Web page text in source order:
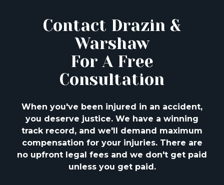
Contact Drazin &
Warshaw
For A Free
Consultation
When you've been injured in an accident,
you deserve justice. We have a winning
track record, and we'll demand maximum
compensation for your injuries. There are
no upfront legal fees and we don't get paid
unless you get paid.